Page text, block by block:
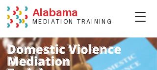
Alabama
MEDIATION TRAINING